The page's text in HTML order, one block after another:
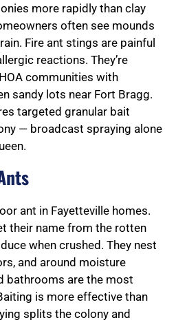
more rapidly than clay
often see mounds
Fire ant stings are painful
reactions. They’re
communities with
sandy lots near Fort Bragg.
targeted granular bait
— broadcast spraying alone
ant in Fayetteville homes.
their name from the rotten
when crushed. They nest
and around moisture
bathrooms are the most
is more effective than
splits the colony and